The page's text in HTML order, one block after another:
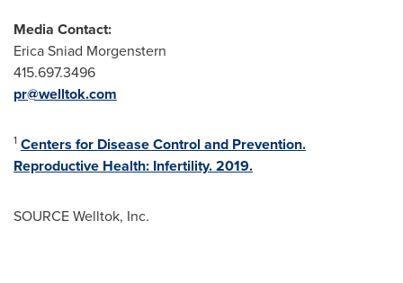
Media Contact:
Erica Sniad Morgenstern
415.697.3496
pr@welltok.com
1 Centers for Disease Control and Prevention.
Reproductive Health: Infertility. 2019.
SOURCE Welltok, Inc.